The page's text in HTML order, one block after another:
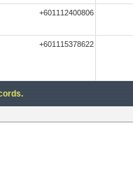
+601112400806
+601115378622